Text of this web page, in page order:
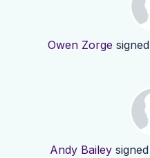
Owen Zorge signed
Andy Baileysigned